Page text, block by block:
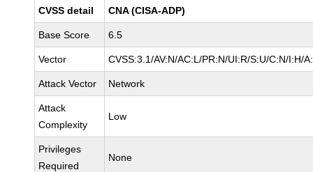
CVSS detail CNA (CISA-ADP)
Base Score 6.5
Vector CVSS:3.1/AV:N/AC:L/PR:N/UI:R/S:U/C:N/I:H/
Attack Vector Network
Attack
Complexity
Low
Privileges
Required
None